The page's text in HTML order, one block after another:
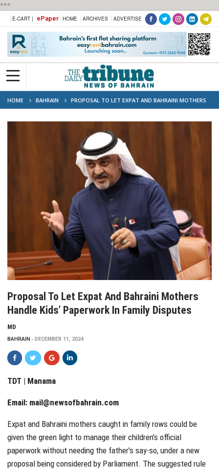
***
E-CART | ePaper HOME ARCHIVES ADVERTISE
HOME BAHRAIN
PROPOSAL TO LET EXPAT AND BAHRAINI MOTHERS
HANDLE KIDS’ PAPERWORK IN FAMILY DISPUTES
Proposal To Let Expat And Bahraini Mothers
Handle Kids’ Paperwork In Family Disputes
MD
BAHRAIN DECEMBER 11, 2024
TDT | Manama
Email: mail@newsofbahrain.com
Expat and Bahraini mothers caught in family rows could be
given the green light to manage their children’s official
paperwork without needing the father’s say-so, under a new
proposal being considered by Parliament. The suggested rule